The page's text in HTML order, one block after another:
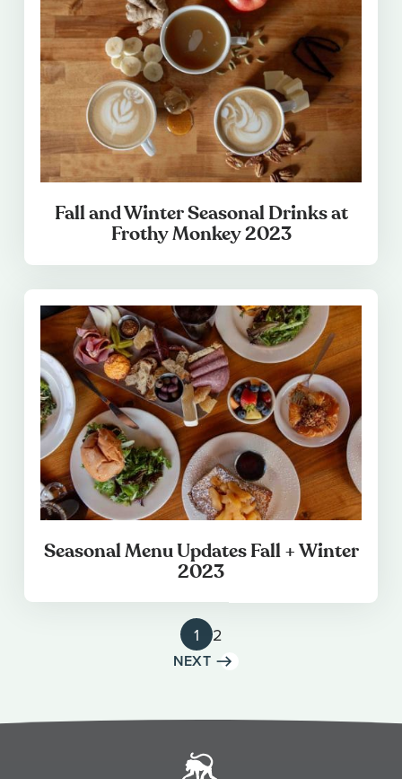
Fall and Winter Seasonal Drinks at
Frothy Monkey 2023
Seasonal Menu Updates Fall + Winter
2023
1 2
NEXT